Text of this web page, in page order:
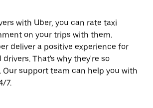
with Uber, you can rate taxi
on your trips with them.
deliver a positive experience for
drivers. That's why they're so
Our support team can help you with
7.